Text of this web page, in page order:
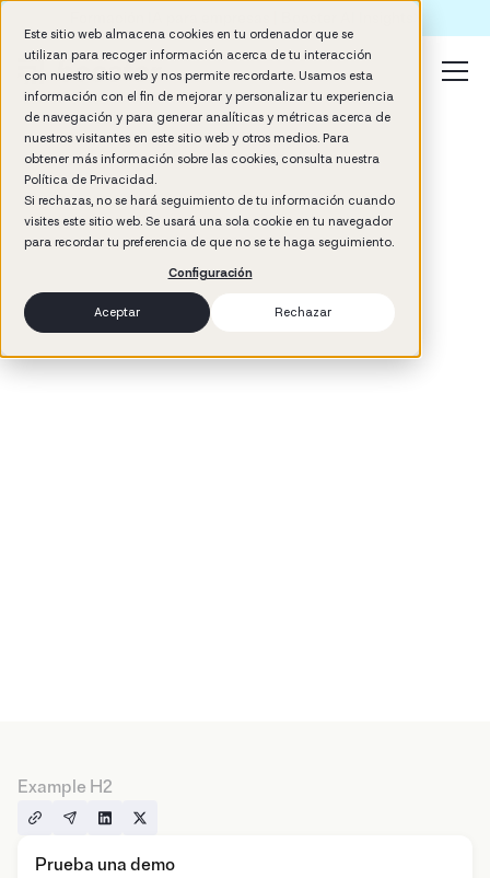
Este sitio web almacena cookies en tu ordenador que se
utilizan para recoger información acerca de tu interacción
con nuestro sitio web y nos permite recordarte. Usamos esta
información con el fin de mejorar y personalizar tu experiencia
de navegación y para generar analíticas y métricas acerca de
nuestros visitantes en este sitio web y otros medios. Para
obtener más información sobre las cookies, consulta nuestra
Política de Privacidad.
Si rechazas, no se hará seguimiento de tu información cuando
visites este sitio web. Se usará una sola cookie en tu navegador
para recordar tu preferencia de que no se te haga seguimiento.
Configuración
Aceptar Rechazar
min read
Example H2
Prueba una demo